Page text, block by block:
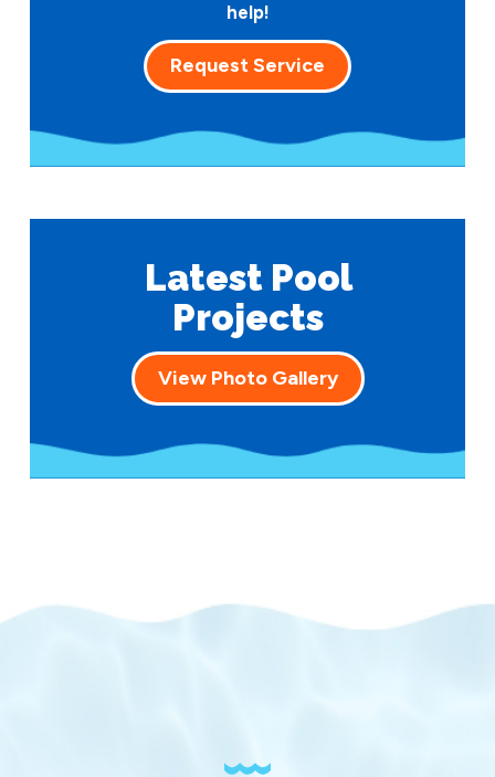
help!
Request Service
Latest Pool
Projects
View Photo Gallery